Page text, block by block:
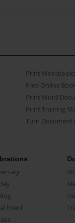
Print
Free Online
Print Word
Print Training
Turn Document
Event